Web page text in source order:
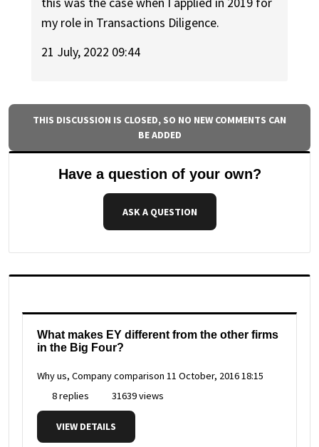
my role in Transactions Diligence.
21 July, 2022 09:44
THIS DISCUSSION IS CLOSED, SO NO NEW COMMENTS CAN
BE ADDED
Have a question of your own?
ASK A QUESTION
What makes EY different from the other firms
in the Big Four?
Why us, Company comparison 11 October, 2016 18:15
8 replies
31639 views
VIEW DETAILS